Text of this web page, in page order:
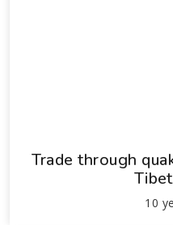
Trade through
10